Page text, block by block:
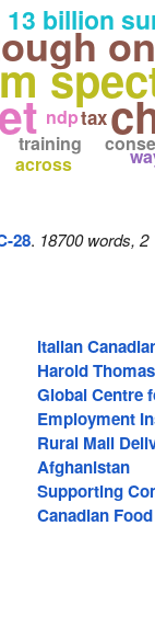
13 billion
tax
ndp
training
across
28. 18700 words, 2
Italian
Harold
Global Centre
Employment
Rural Mail
Afghanistan
Supporting
Canadian